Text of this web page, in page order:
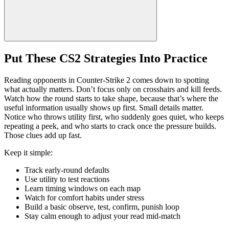
Put These CS2 Strategies Into Practice
Reading opponents in Counter-Strike 2 comes down to spotting
what actually matters. Don’t focus only on crosshairs and kill feeds.
Watch how the round starts to take shape, because that’s where the
useful information usually shows up first. Small details matter.
Notice who throws utility first, who suddenly goes quiet, who keeps
repeating a peek, and who starts to crack once the pressure builds.
Those clues add up fast.
Keep it simple:
Track early-round defaults
Use utility to test reactions
Learn timing windows on each map
Watch for comfort habits under stress
Build a basic observe, test, confirm, punish loop
Stay calm enough to adjust your read mid-match